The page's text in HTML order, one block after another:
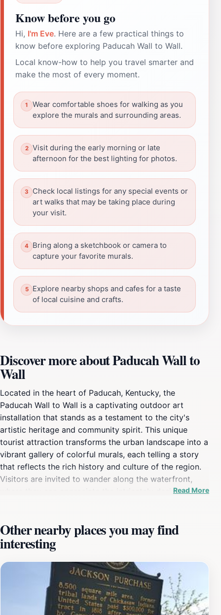
Know before you go
Hi, I'm Eve. Here are a few practical things to
know before exploring Paducah Wall to Wall.
Local know-how to help you travel smarter and
make the most of every moment.
Wear comfortable shoes for walking as you
explore the murals and surrounding areas.
Visit during the early morning or late
afternoon for the best lighting for photos.
Check local listings for any special events or
art walks that may be taking place during
your visit.
Bring along a sketchbook or camera to
capture your favorite murals.
Explore nearby shops and cafes for a taste
of local cuisine and crafts.
Discover more about Paducah Wall to
Wall
Located in the heart of Paducah, Kentucky, the
Paducah Wall to Wall is a captivating outdoor art
installation that stands as a testament to the city's
artistic heritage and community spirit. This unique
tourist attraction transforms the urban landscape into a
vibrant gallery of colorful murals, each telling a story
that reflects the rich history and culture of the region.
Visitors are invited to wander along the waterfront,
where they can appreciate the intricately designed
local life. As a historical landmark, the Paducah Wall to
Wall not only showcases the talents of local artists but
also serves as a canvas for temporary exhibitions and
community projects, ensuring that there is always
something new to discover. The murals are strategically
placed, making it easy for tourists to explore on foot
while enjoying the beautiful views of the Ohio River.
Read More
Other nearby places you may find
interesting